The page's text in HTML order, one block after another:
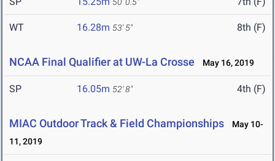
WT 16.28m 53' 5" 8th (F)
NCAA Final Qualifier at UW-La Crosse May 16, 2019
SP 16.05m 52' 8" 4th (F)
MIAC Outdoor Track & Field Championships
May 10-
11, 2019